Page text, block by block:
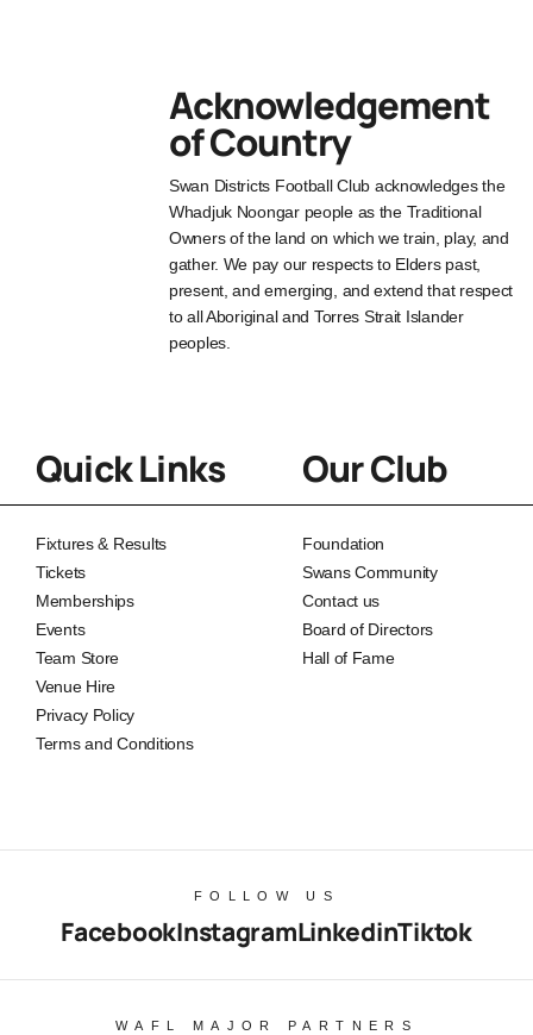
Acknowledgement
of Country
Swan Districts Football Club acknowledges the
Whadjuk Noongar people as the Traditional
Owners of the land on which we train, play, and
gather. We pay our respects to Elders past,
present, and emerging, and extend that respect
to all Aboriginal and Torres Strait Islander
peoples.
Quick Links
Fixtures & Results
Tickets
Memberships
Events
Team Store
Venue Hire
Privacy Policy
Terms and Conditions
Our Club
Foundation
Swans Community
Contact us
Board of Directors
Hall of Fame
FOLLOW US
FacebookInstagramLinkedinTiktok
WAFL MAJOR PARTNERS